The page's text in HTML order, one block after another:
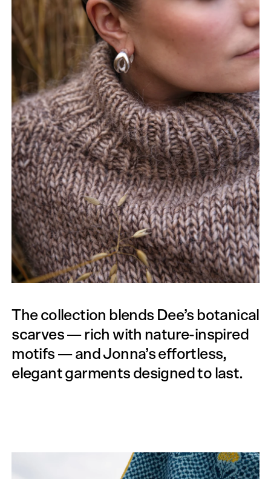
The collection blends Dee’s botanical
scarves — rich with nature-inspired
motifs — and Jonna’s effortless,
elegant garments designed to last.